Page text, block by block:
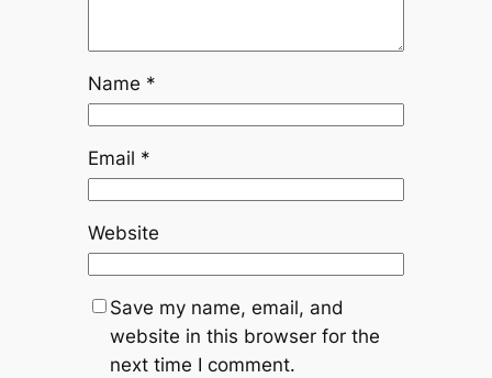
Name *
Email *
Website
Save my name, email, and
website in this browser for the
next time I comment.